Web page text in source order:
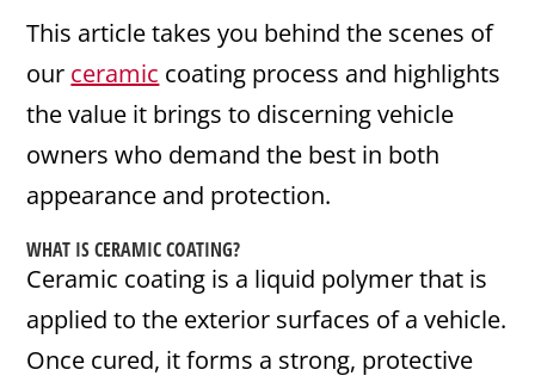
This article takes you behind the scenes of
our ceramic coating process and highlights
the value it brings to discerning vehicle
owners who demand the best in both
appearance and protection.
WHAT IS CERAMIC COATING?
Ceramic coating is a liquid polymer that is
applied to the exterior surfaces of a vehicle.
Once cured, it forms a strong, protective